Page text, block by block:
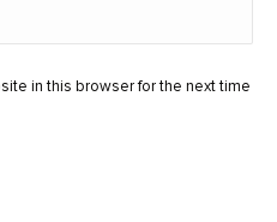
in this browser for the next time